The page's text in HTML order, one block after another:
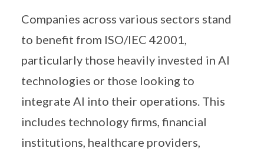
Companies across various sectors stand
to benefit from ISO/IEC 42001,
particularly those heavily invested in AI
technologies or those looking to
integrate AI into their operations. This
includes technology firms, financial
institutions, healthcare providers,